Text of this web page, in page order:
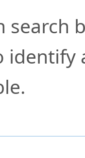
search